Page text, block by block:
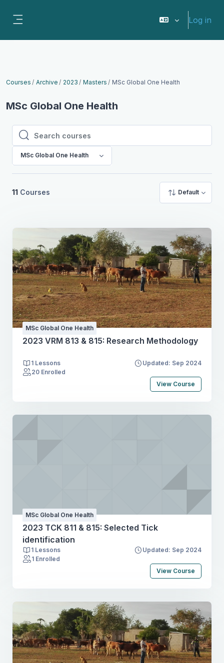
Log in
Courses Archive 2023 Masters MSc Global One Health
MSc Global One Health
Search courses
Search courses
MSc Global One Health
11 Courses Default
MSc Global One Health
2023 VRM 813 & 815: Research Methodology
1 Lessons
Updated: Sep 2024
20 Enrolled
View Course
MSc Global One Health
2023 TCK 811 & 815: Selected Tick
identification
1 Lessons
Updated: Sep 2024
1 Enrolled
View Course